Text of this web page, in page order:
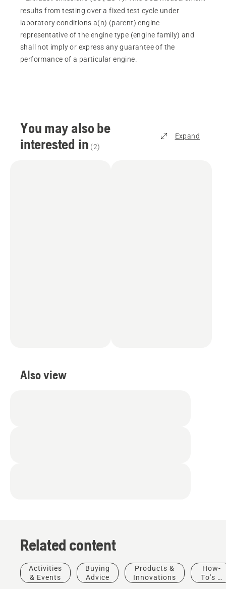
results from testing over a fixed test cycle under
laboratory conditions a(n) (parent) engine
representative of the engine type (engine family) and
shall not imply or express any guarantee of the
performance of a particular engine.
You may also be
interested in (2)
Expand
Also view
Related content
Activities
& Events
Buying
Advice
Products &
Innovations
How-
To's &
Products
Arborists
Stories &
Inspiration
Husqvarna